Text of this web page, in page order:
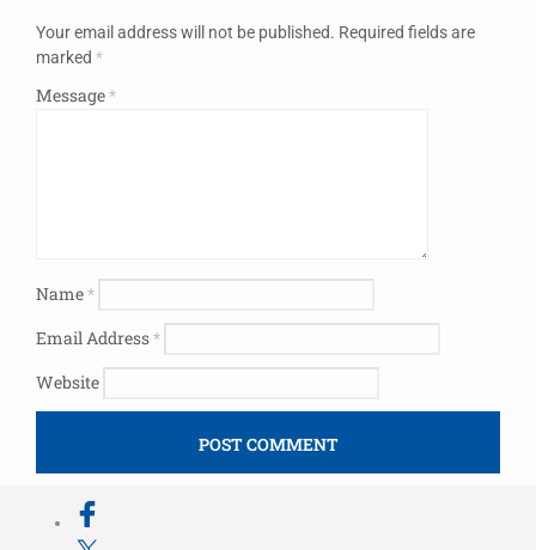
Your email address will not be published. Required fields are
marked *
Message*
Name*
Email Address*
Website